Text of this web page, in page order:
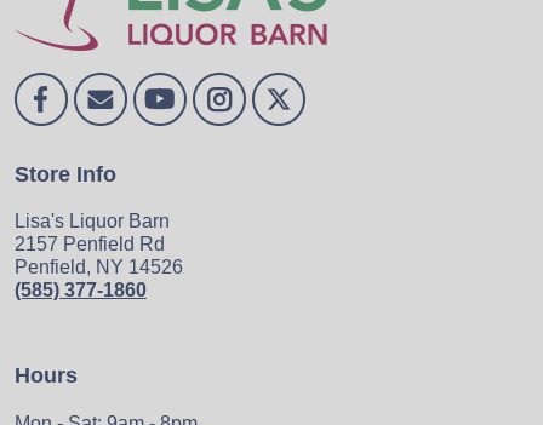
Store Info
Lisa's Liquor Barn
2157 Penfield Rd
Penfield, NY 14526
(585) 377-1860
Hours